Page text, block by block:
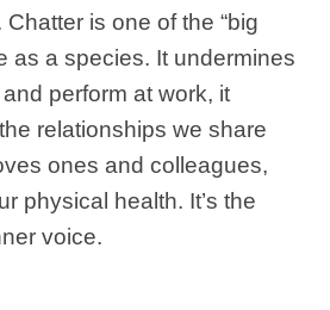
is one of the “big
as a species. It undermines
perform at work, it
relationships we share
ones and colleagues,
physical health. It’s the
voice.